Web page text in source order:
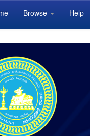
Browse Help